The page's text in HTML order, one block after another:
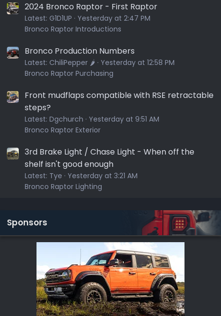
2024 Bronco Raptor - First Raptor
Latest: G1D1UP
Yesterday at 2:47 PM
Bronco Raptor Introductions
Bronco Production Numbers
Latest: ChiliPepper 🌶️
Yesterday at 12:58 PM
Bronco Raptor Purchasing
Front mudflaps compatible with RSE retractable
steps?
Latest: Dgchurch
Yesterday at 9:51 AM
Bronco Raptor Exterior
3rd Brake Light / Chase Light - When off the
shelf isn't good enough
Latest: Tye
Yesterday at 3:21 AM
Bronco Raptor Lighting
Sponsors